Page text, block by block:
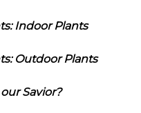
Indoor Plants
Outdoor Plants
Savior?